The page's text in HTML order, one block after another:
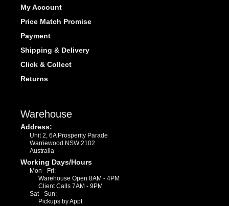
My Account
Price Match Promise
Payment
Shipping & Delivery
Click & Collect
Returns
Warehouse
Address:
Unit 2, 6A Prosperity Parade
Warriewood NSW 2102
Australia
Working Days/Hours
Mon - Fri:
Warehouse Open 8AM - 4PM
Client Calls 7AM - 9PM
Sat - Sun:
Pickups by Appt